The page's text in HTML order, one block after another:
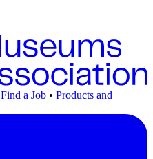
Find a Job • Products and